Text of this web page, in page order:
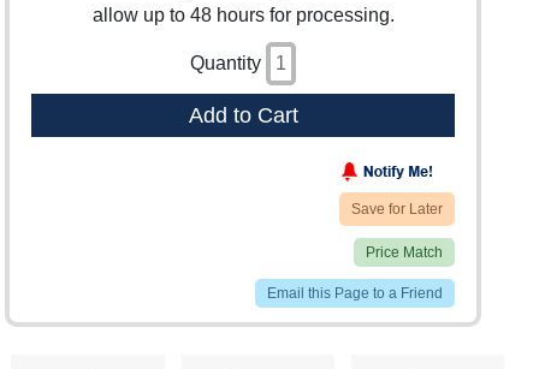
allow up to 48 hours for processing.
Quantity
Add to Cart
Save for Later
Price Match
Email this Page to a Friend